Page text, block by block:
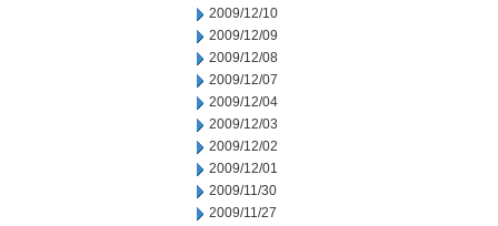
2009/12/10
2009/12/09
2009/12/08
2009/12/07
2009/12/04
2009/12/03
2009/12/02
2009/12/01
2009/11/30
2009/11/27